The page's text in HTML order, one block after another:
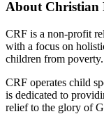
About Christian
CRF is a non-profit
with a focus on
children from poverty.
CRF operates child
is dedicated to
relief to the glory of